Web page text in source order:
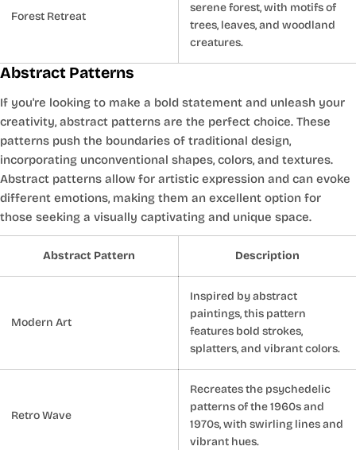
Forest Retreat
serene forest, with motifs of
trees, leaves, and woodland
creatures.
Abstract Patterns
If you're looking to make a bold statement and unleash your
creativity, abstract patterns are the perfect choice. These
patterns push the boundaries of traditional design,
incorporating unconventional shapes, colors, and textures.
Abstract patterns allow for artistic expression and can evoke
different emotions, making them an excellent option for
those seeking a visually captivating and unique space.
Abstract Pattern Description
Modern Art
Inspired by abstract
paintings, this pattern
features bold strokes,
splatters, and vibrant colors.
Retro Wave
Recreates the psychedelic
patterns of the 1960s and
1970s, with swirling lines and
vibrant hues.